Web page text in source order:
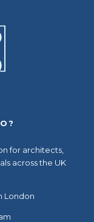
for architects,
across the UK
London